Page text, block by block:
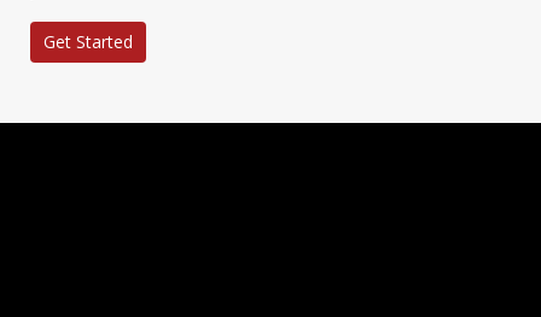
Get Started